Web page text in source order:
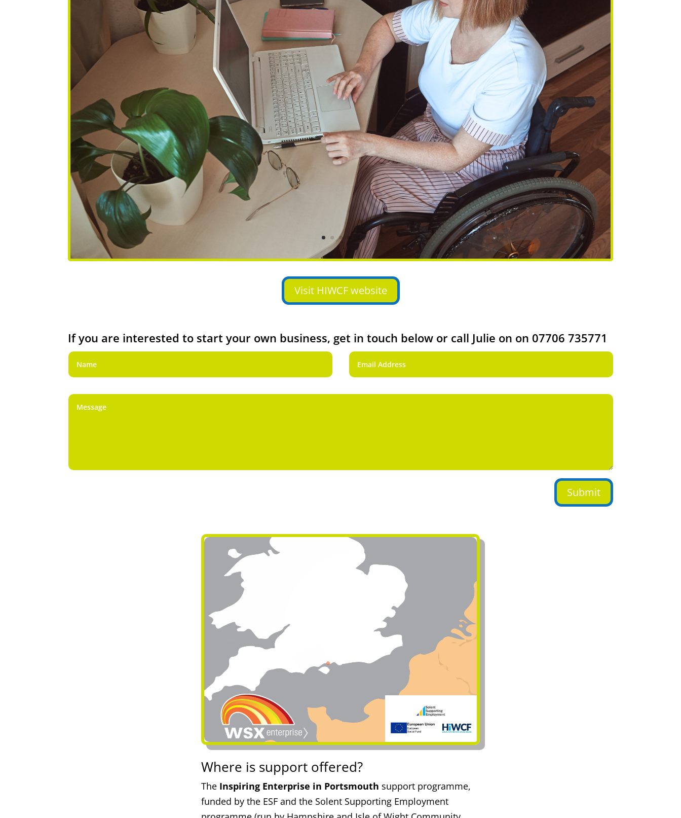
Visit HIWCF website
If you are interested to start your own business, get in touch below or call Julie on on 07706 735771
Submit
Where is support offered?
The Inspiring Enterprise in Portsmouth support programme,
funded by the ESF and the Solent Supporting Employment